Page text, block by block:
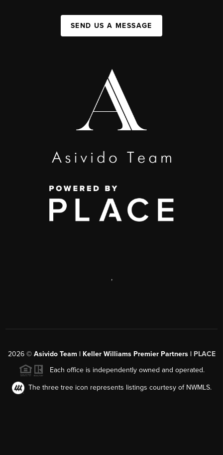
SEND US A MESSAGE
,
2026© Asivido Team | Keller Williams Premier Partners | PLACE
Each office is independently owned and operated.
The three tree icon represents listings courtesy of NWMLS.